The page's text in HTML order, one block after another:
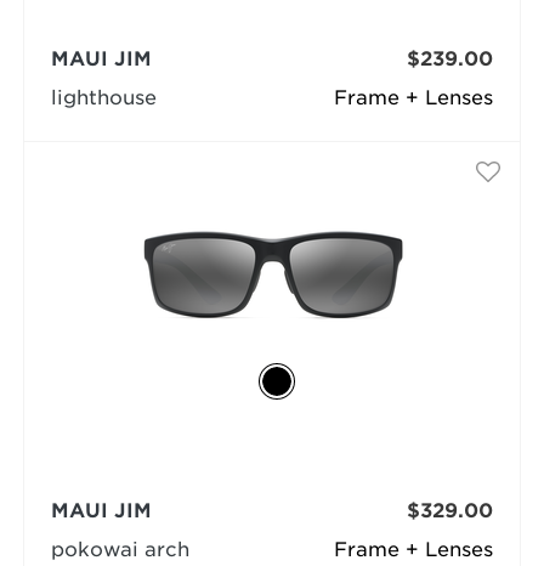
Frame + Lenses
MAUI JIM
lighthouse
$239.00
Frame + Lenses
MAUI JIM
pokowai arch
$329.00